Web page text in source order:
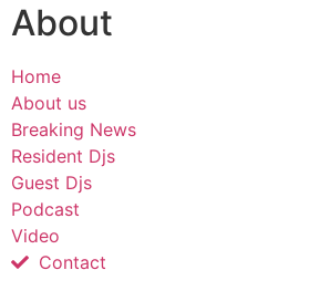
About
Home
About us
Breaking News
Resident Djs
Guest Djs
Podcast
Video
Contact